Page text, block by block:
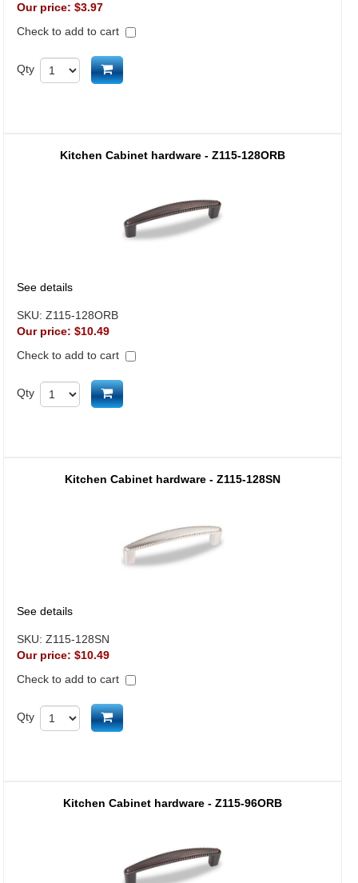
Our price: $3.97
Check to add to cart
Qty Add to cart
Kitchen Cabinet hardware - Z115-128ORB
See details
SKU: Z115-128ORB
Our price: $10.49
Check to add to cart
Qty Add to cart
Kitchen Cabinet hardware - Z115-128SN
See details
SKU: Z115-128SN
Our price: $10.49
Check to add to cart
Qty Add to cart
Kitchen Cabinet hardware - Z115-96ORB